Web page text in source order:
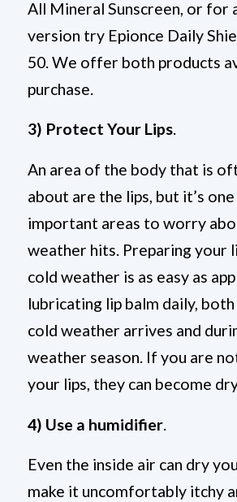
All Mineral Sunscreen, or for
version try Epionce Daily
50. We offer both products
purchase.
3) Protect Your Lips.
An area of the body that is
about are the lips, but it’s
important areas to worry
weather hits. Preparing your
cold weather is as easy as
lubricating lip balm daily,
cold weather arrives and
weather season. If you are
your lips, they can become
4) Use a humidifier.
Even the inside air can dry
make it uncomfortably itchy